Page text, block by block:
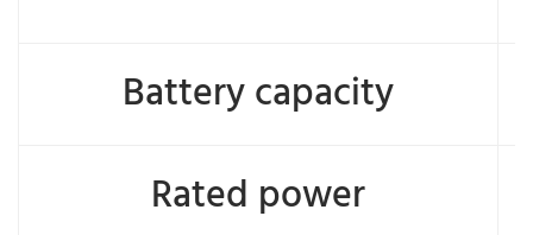
Battery capacity
Rated power